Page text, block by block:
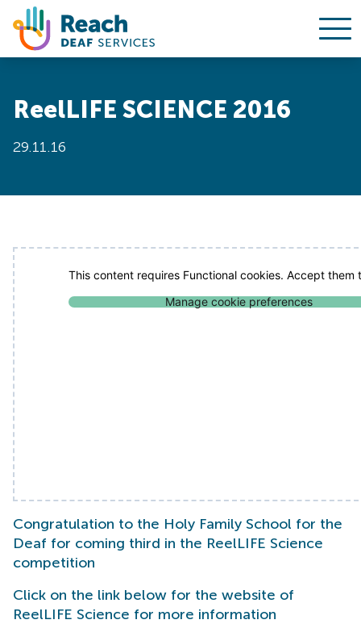
ReelLIFE SCIENCE 2016
29.11.16
This content requires Functional cookies. Accept them
Manage cookie preferences
Congratulation to the Holy Family School for the
Deaf for coming third in the ReelLIFE Science
competition
Click on the link below for the website of
ReelLIFE Science for more information